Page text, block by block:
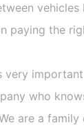
vehicles
paying the
very
who
are a family